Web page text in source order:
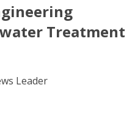
Treatment
Leader